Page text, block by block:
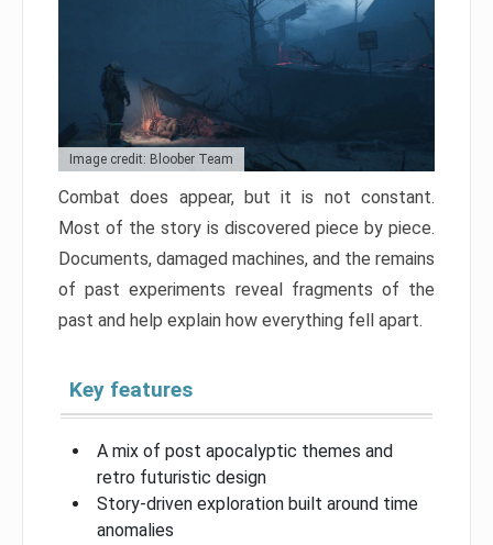
Image credit: Bloober Team
Combat does appear, but it is not constant.
Most of the story is discovered piece by piece.
Documents, damaged machines, and the remains
of past experiments reveal fragments of the
past and help explain how everything fell apart.
Key features
A mix of post apocalyptic themes and
retro futuristic design
Story-driven exploration built around time
anomalies